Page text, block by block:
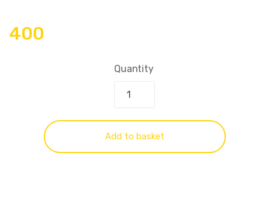
400
Quantity
Add to basket